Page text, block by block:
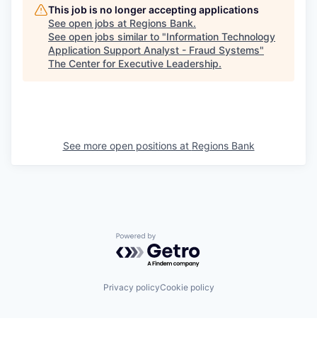
This job is no longer accepting applications
See open jobs at Regions Bank.
See open jobs similar to "Information Technology
Application Support Analyst - Fraud Systems"
The Center for Executive Leadership.
See more open positions at Regions Bank
Powered by Getro.com
Privacy policyCookie policy